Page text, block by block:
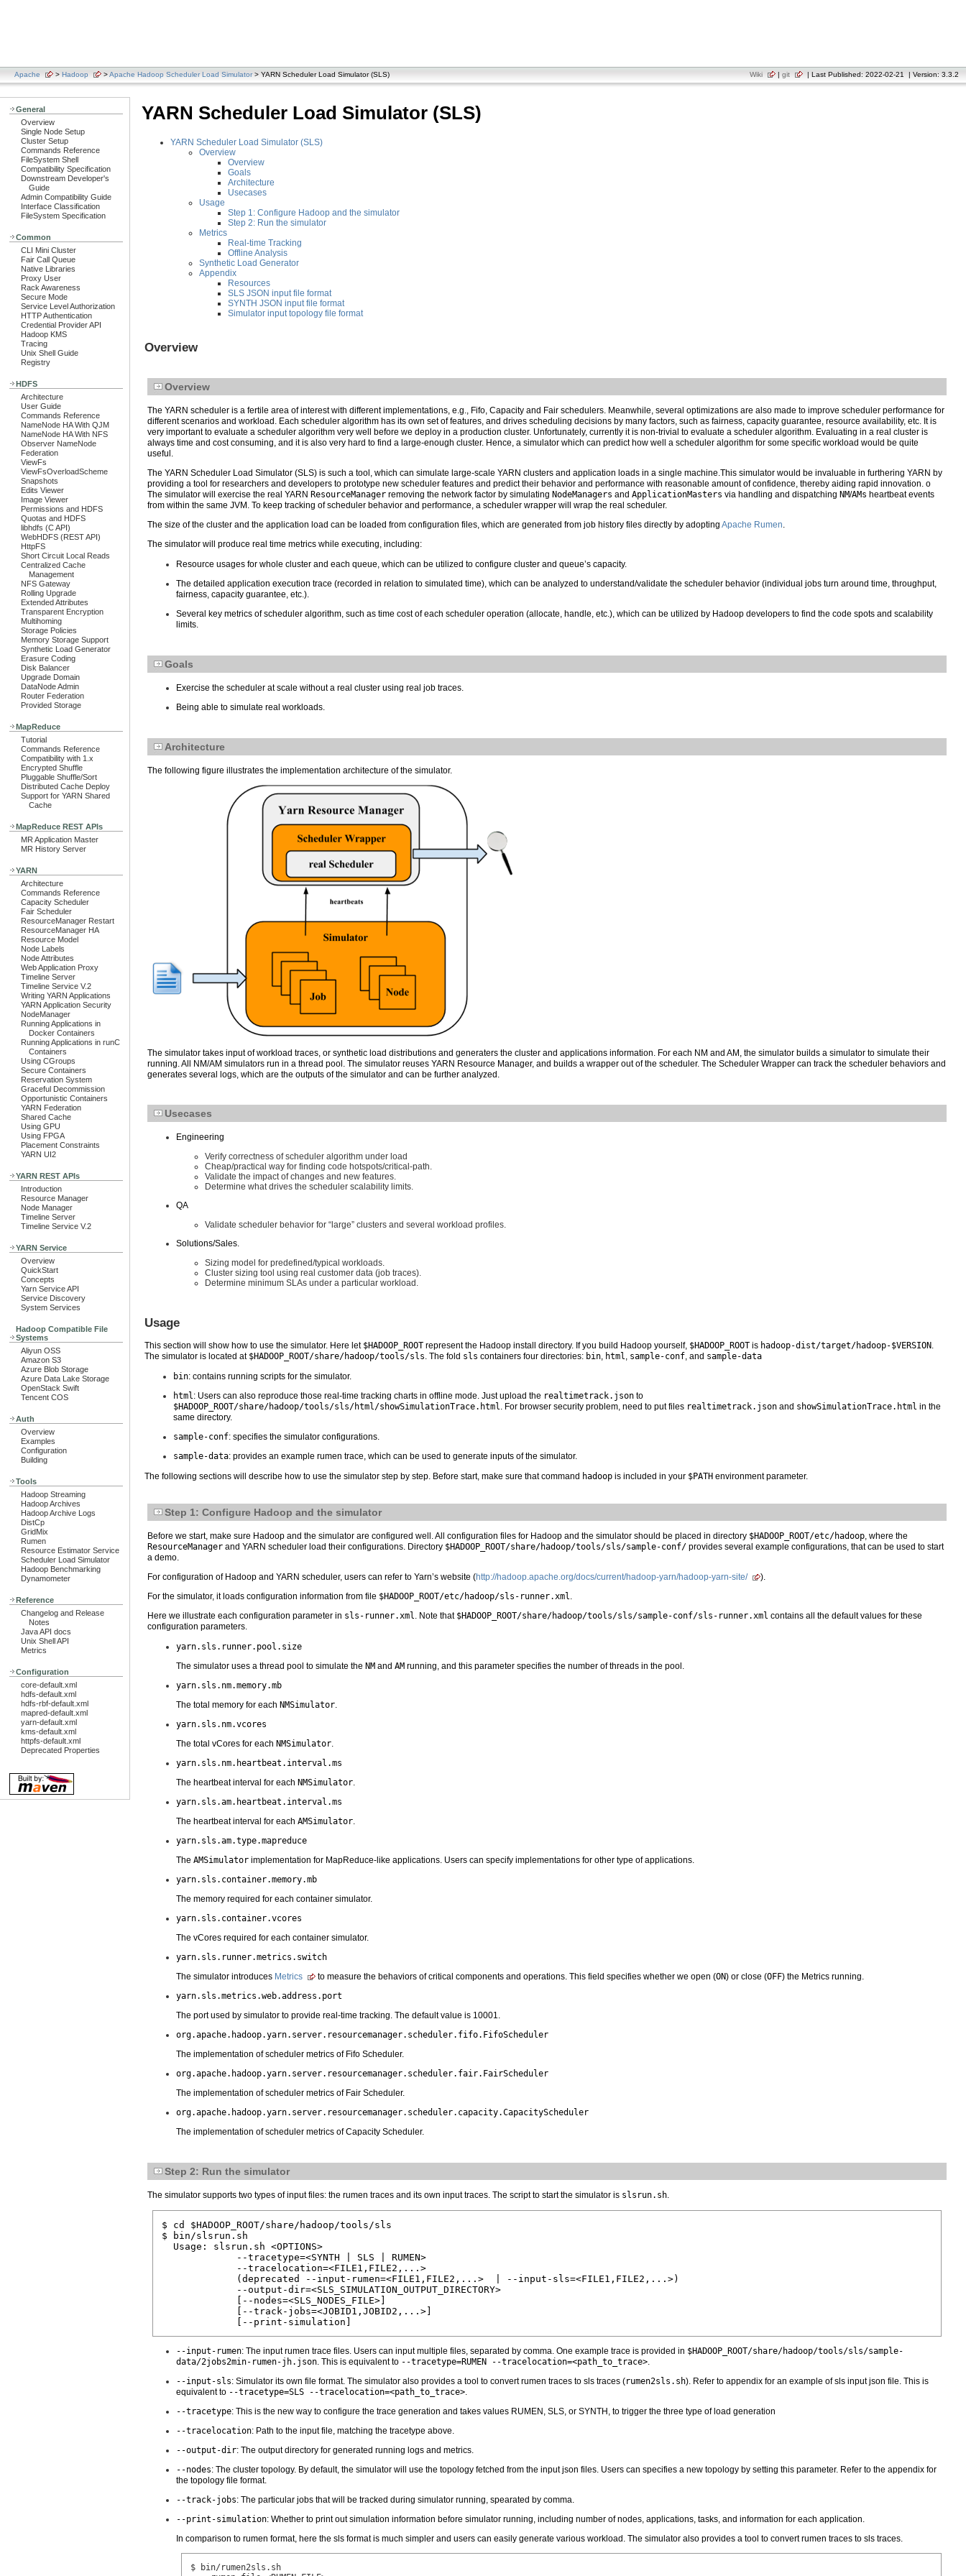
Apache > Hadoop >Apache Hadoop Scheduler Load Simulator> YARN Scheduler Load Simulator (SLS) Wiki | git | Last Published: 2022-02-21 | Version: 3.3.2
General
Overview
Single Node Setup
Cluster Setup
Commands Reference
FileSystem Shell
Compatibility Specification
Downstream Developer's
Guide
Admin Compatibility Guide
Interface Classification
FileSystem Specification
Common
CLI Mini Cluster
Fair Call Queue
Native Libraries
Proxy User
Rack Awareness
Secure Mode
Service Level Authorization
HTTP Authentication
Credential Provider API
Hadoop KMS
Tracing
Unix Shell Guide
Registry
HDFS
Architecture
User Guide
Commands Reference
NameNode HA With QJM
NameNode HA With NFS
Observer NameNode
Federation
ViewFs
ViewFsOverloadScheme
Snapshots
Edits Viewer
Image Viewer
Permissions and HDFS
Quotas and HDFS
libhdfs (C API)
WebHDFS (REST API)
HttpFS
Short Circuit Local Reads
Centralized Cache
Management
NFS Gateway
Rolling Upgrade
Extended Attributes
Transparent Encryption
Multihoming
Storage Policies
Memory Storage Support
Synthetic Load Generator
Erasure Coding
Disk Balancer
Upgrade Domain
DataNode Admin
Router Federation
Provided Storage
MapReduce
Tutorial
Commands Reference
Compatibility with 1.x
Encrypted Shuffle
Pluggable Shuffle/Sort
Distributed Cache Deploy
Support for YARN Shared
Cache
MapReduce REST APIs
MR Application Master
MR History Server
YARN
Architecture
Commands Reference
Capacity Scheduler
Fair Scheduler
ResourceManager Restart
ResourceManager HA
Resource Model
Node Labels
Node Attributes
Web Application Proxy
Timeline Server
Timeline Service V.2
Writing YARN Applications
YARN Application Security
NodeManager
Running Applications in
Docker Containers
Running Applications in runC
Containers
Using CGroups
Secure Containers
Reservation System
Graceful Decommission
Opportunistic Containers
YARN Federation
Shared Cache
Using GPU
Using FPGA
Placement Constraints
YARN UI2
YARN REST APIs
Introduction
Resource Manager
Node Manager
Timeline Server
Timeline Service V.2
YARN Service
Overview
QuickStart
Concepts
Yarn Service API
Service Discovery
System Services
Hadoop Compatible File
Systems
Aliyun OSS
Amazon S3
Azure Blob Storage
Azure Data Lake Storage
OpenStack Swift
Tencent COS
Auth
Overview
Examples
Configuration
Building
Tools
Hadoop Streaming
Hadoop Archives
Hadoop Archive Logs
DistCp
GridMix
Rumen
Resource Estimator Service
Scheduler Load Simulator
Hadoop Benchmarking
Dynamometer
Reference
Changelog and Release
Notes
Java API docs
Unix Shell API
Metrics
Configuration
core-default.xml
hdfs-default.xml
hdfs-rbf-default.xml
mapred-default.xml
yarn-default.xml
kms-default.xml
httpfs-default.xml
Deprecated Properties
YARN Scheduler Load Simulator (SLS)
YARN Scheduler Load Simulator (SLS)
Overview
Overview
Goals
Architecture
Usecases
Usage
Step 1: Configure Hadoop and the simulator
Step 2: Run the simulator
Metrics
Real-time Tracking
Offline Analysis
Synthetic Load Generator
Appendix
Resources
SLS JSON input file format
SYNTH JSON input file format
Simulator input topology file format
Overview
Overview
The YARN scheduler is a fertile area of interest with different implementations, e.g., Fifo, Capacity and Fair schedulers. Meanwhile, several optimizations are also made to improve scheduler performance for
different scenarios and workload. Each scheduler algorithm has its own set of features, and drives scheduling decisions by many factors, such as fairness, capacity guarantee, resource availability, etc. It is
very important to evaluate a scheduler algorithm very well before we deploy in a production cluster. Unfortunately, currently it is non-trivial to evaluate a scheduler algorithm. Evaluating in a real cluster is
always time and cost consuming, and it is also very hard to find a large-enough cluster. Hence, a simulator which can predict how well a scheduler algorithm for some specific workload would be quite
useful.
The YARN Scheduler Load Simulator (SLS) is such a tool, which can simulate large-scale YARN clusters and application loads in a single machine.This simulator would be invaluable in furthering YARN by
providing a tool for researchers and developers to prototype new scheduler features and predict their behavior and performance with reasonable amount of confidence, thereby aiding rapid innovation. o
The simulator will exercise the real YARN ResourceManager removing the network factor by simulating NodeManagers and ApplicationMasters via handling and dispatching NM/AMs heartbeat events
from within the same JVM. To keep tracking of scheduler behavior and performance, a scheduler wrapper will wrap the real scheduler.
The size of the cluster and the application load can be loaded from configuration files, which are generated from job history files directly by adopting Apache Rumen.
The simulator will produce real time metrics while executing, including:
Resource usages for whole cluster and each queue, which can be utilized to configure cluster and queue’s capacity.
The detailed application execution trace (recorded in relation to simulated time), which can be analyzed to understand/validate the scheduler behavior (individual jobs turn around time, throughput,
fairness, capacity guarantee, etc.).
Several key metrics of scheduler algorithm, such as time cost of each scheduler operation (allocate, handle, etc.), which can be utilized by Hadoop developers to find the code spots and scalability
limits.
Goals
Exercise the scheduler at scale without a real cluster using real job traces.
Being able to simulate real workloads.
Architecture
The following figure illustrates the implementation architecture of the simulator.
The simulator takes input of workload traces, or synthetic load distributions and generaters the cluster and applications information. For each NM and AM, the simulator builds a simulator to simulate their
running. All NM/AM simulators run in a thread pool. The simulator reuses YARN Resource Manager, and builds a wrapper out of the scheduler. The Scheduler Wrapper can track the scheduler behaviors and
generates several logs, which are the outputs of the simulator and can be further analyzed.
Usecases
Engineering
Verify correctness of scheduler algorithm under load
Cheap/practical way for finding code hotspots/critical-path.
Validate the impact of changes and new features.
Determine what drives the scheduler scalability limits.
QA
Validate scheduler behavior for “large” clusters and several workload profiles.
Solutions/Sales.
Sizing model for predefined/typical workloads.
Cluster sizing tool using real customer data (job traces).
Determine minimum SLAs under a particular workload.
Usage
This section will show how to use the simulator. Here let $HADOOP_ROOT represent the Hadoop install directory. If you build Hadoop yourself, $HADOOP_ROOT is hadoop-dist/target/hadoop-$VERSION.
The simulator is located at $HADOOP_ROOT/share/hadoop/tools/sls. The fold sls containers four directories: bin, html, sample-conf, and sample-data
bin: contains running scripts for the simulator.
html: Users can also reproduce those real-time tracking charts in offline mode. Just upload the realtimetrack.json to
$HADOOP_ROOT/share/hadoop/tools/sls/html/showSimulationTrace.html. For browser security problem, need to put files realtimetrack.json and showSimulationTrace.html in the
same directory.
sample-conf: specifies the simulator configurations.
sample-data: provides an example rumen trace, which can be used to generate inputs of the simulator.
The following sections will describe how to use the simulator step by step. Before start, make sure that command hadoop is included in your $PATH environment parameter.
Step 1: Configure Hadoop and the simulator
Before we start, make sure Hadoop and the simulator are configured well. All configuration files for Hadoop and the simulator should be placed in directory $HADOOP_ROOT/etc/hadoop, where the
ResourceManager and YARN scheduler load their configurations. Directory $HADOOP_ROOT/share/hadoop/tools/sls/sample-conf/ provides several example configurations, that can be used to start
a demo.
For configuration of Hadoop and YARN scheduler, users can refer to Yarn’s website (http://hadoop.apache.org/docs/current/hadoop-yarn/hadoop-yarn-site/
).
For the simulator, it loads configuration information from file $HADOOP_ROOT/etc/hadoop/sls-runner.xml.
Here we illustrate each configuration parameter in sls-runner.xml. Note that $HADOOP_ROOT/share/hadoop/tools/sls/sample-conf/sls-runner.xml contains all the default values for these
configuration parameters.
yarn.sls.runner.pool.size
The simulator uses a thread pool to simulate the NM and AM running, and this parameter specifies the number of threads in the pool.
yarn.sls.nm.memory.mb
The total memory for each NMSimulator.
yarn.sls.nm.vcores
The total vCores for each NMSimulator.
yarn.sls.nm.heartbeat.interval.ms
The heartbeat interval for each NMSimulator.
yarn.sls.am.heartbeat.interval.ms
The heartbeat interval for each AMSimulator.
yarn.sls.am.type.mapreduce
The AMSimulator implementation for MapReduce-like applications. Users can specify implementations for other type of applications.
yarn.sls.container.memory.mb
The memory required for each container simulator.
yarn.sls.container.vcores
The vCores required for each container simulator.
yarn.sls.runner.metrics.switch
The simulator introduces Metrics to measure the behaviors of critical components and operations. This field specifies whether we open (ON) or close (OFF) the Metrics running.
yarn.sls.metrics.web.address.port
The port used by simulator to provide real-time tracking. The default value is 10001.
org.apache.hadoop.yarn.server.resourcemanager.scheduler.fifo.FifoScheduler
The implementation of scheduler metrics of Fifo Scheduler.
org.apache.hadoop.yarn.server.resourcemanager.scheduler.fair.FairScheduler
The implementation of scheduler metrics of Fair Scheduler.
org.apache.hadoop.yarn.server.resourcemanager.scheduler.capacity.CapacityScheduler
The implementation of scheduler metrics of Capacity Scheduler.
Step 2: Run the simulator
The simulator supports two types of input files: the rumen traces and its own input traces. The script to start the simulator is slsrun.sh.
$ cd $HADOOP_ROOT/share/hadoop/tools/sls
$ bin/slsrun.sh
  Usage: slsrun.sh <OPTIONS>
             --tracetype=<SYNTH | SLS | RUMEN>
             --tracelocation=<FILE1,FILE2,...>
             (deprecated --input-rumen=<FILE1,FILE2,...>  | --input-sls=<FILE1,FILE2,...>)
             --output-dir=<SLS_SIMULATION_OUTPUT_DIRECTORY>
             [--nodes=<SLS_NODES_FILE>]
             [--track-jobs=<JOBID1,JOBID2,...>]
--input-rumen: The input rumen trace files. Users can input multiple files, separated by comma. One example trace is provided in $HADOOP_ROOT/share/hadoop/tools/sls/sample-
data/2jobs2min-rumen-jh.json. This is equivalent to --tracetype=RUMEN --tracelocation=<path_to_trace>.
--input-sls: Simulator its own file format. The simulator also provides a tool to convert rumen traces to sls traces (rumen2sls.sh). Refer to appendix for an example of sls input json file. This is
equivalent to --tracetype=SLS --tracelocation=<path_to_trace>.
--tracetype: This is the new way to configure the trace generation and takes values RUMEN, SLS, or SYNTH, to trigger the three type of load generation
--tracelocation: Path to the input file, matching the tracetype above.
--output-dir: The output directory for generated running logs and metrics.
--nodes: The cluster topology. By default, the simulator will use the topology fetched from the input json files. Users can specifies a new topology by setting this parameter. Refer to the appendix for
the topology file format.
--track-jobs: The particular jobs that will be tracked during simulator running, spearated by comma.
--print-simulation: Whether to print out simulation information before simulator running, including number of nodes, applications, tasks, and information for each application.
In comparison to rumen format, here the sls format is much simpler and users can easily generate various workload. The simulator also provides a tool to convert rumen traces to sls traces.
$ bin/rumen2sls.sh